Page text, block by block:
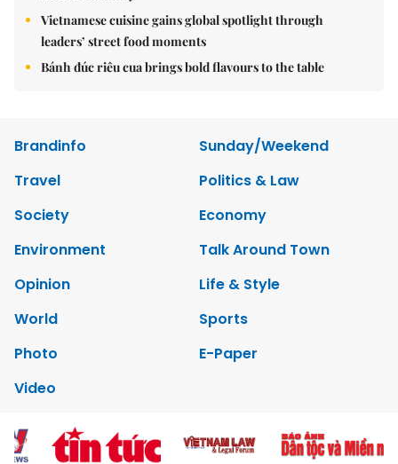
Vietnamese cuisine gains global spotlight through
leaders’ street food moments
Bánh đúc riêu cua brings bold flavours to the table
Brandinfo
Sunday/Weekend
Travel
Politics & Law
Society
Economy
Environment
Talk Around Town
Opinion
Life & Style
World
Sports
Photo
E-Paper
Video